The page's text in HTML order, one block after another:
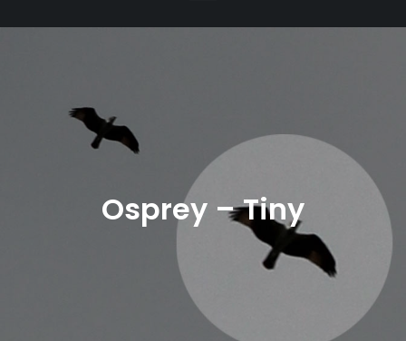
Osprey – Tiny